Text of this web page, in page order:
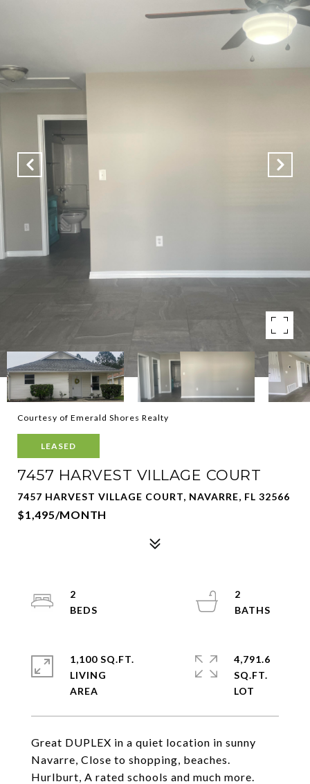
Courtesy of Emerald Shores Realty
LEASED
7457 HARVEST VILLAGE COURT
7457 HARVEST VILLAGE COURT, NAVARRE, FL 32566
$1,495/MONTH
Great DUPLEX in a quiet location in sunny
Navarre, Close to shopping, beaches.
Hurlburt, A rated schools and much more.
2
2
1,100 SQ.FT.
LIVING
4,791.6
SQ.FT.